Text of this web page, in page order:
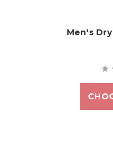
Men's